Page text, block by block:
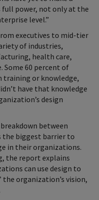
full power, not only at the
level.”
executives to mid-tier
of industries,
health care,
Some 60 percent of
training or knowledge,
have that knowledge
design
between
the biggest barrier to
in their organizations.
the report explains
can use design to
organization’s vision,